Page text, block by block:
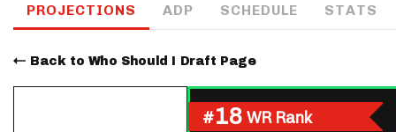
PROJECTIONS ADP SCHEDULE STATS
Back to Who Should I Draft Page
#18 WR Rank